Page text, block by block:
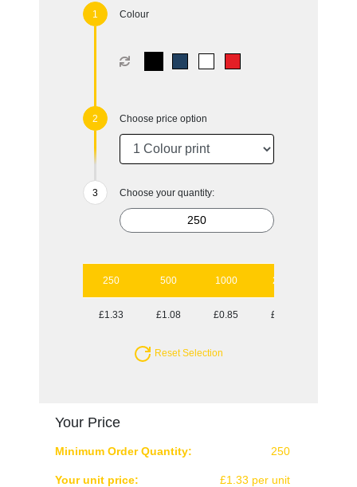
Colour
Choose price option
Choose your quantity:
250 500 1000 2500
£1.33 £1.08 £0.85 £0.80
Reset Selection
Your Price
Minimum Order Quantity: 250
Your unit price: £1.33 per unit